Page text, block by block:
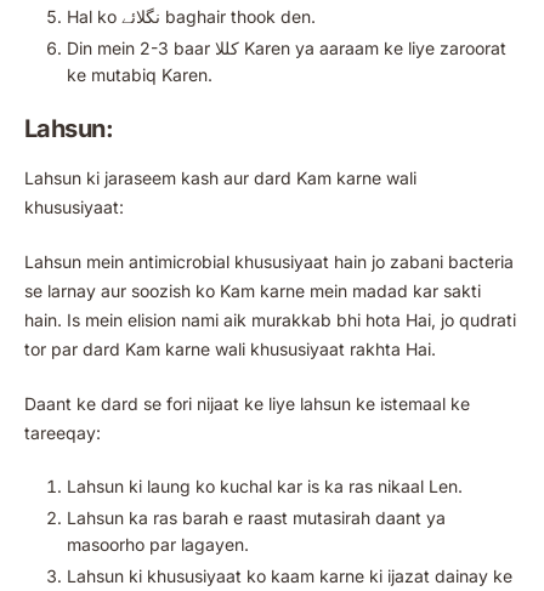
Hal ko نگلائے baghair thook den.
Din mein 2-3 baar کللا Karen ya aaraam ke liye zaroorat
ke mutabiq Karen.
Lahsun:
Lahsun ki jaraseem kash aur dard Kam karne wali
khususiyaat:
Lahsun mein antimicrobial khususiyaat hain jo zabani bacteria
se larnay aur soozish ko Kam karne mein madad kar sakti
hain. Is mein elision nami aik murakkab bhi hota Hai, jo qudrati
tor par dard Kam karne wali khususiyaat rakhta Hai.
Daant ke dard se fori nijaat ke liye lahsun ke istemaal ke
tareeqay:
Lahsun ki laung ko kuchal kar is ka ras nikaal Len.
Lahsun ka ras barah e raast mutasirah daant ya
masoorho par lagayen.
Lahsun ki khususiyaat ko kaam karne ki ijazat dainay ke